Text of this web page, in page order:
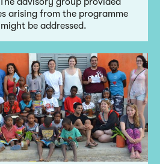
arising from the programme
be addressed.